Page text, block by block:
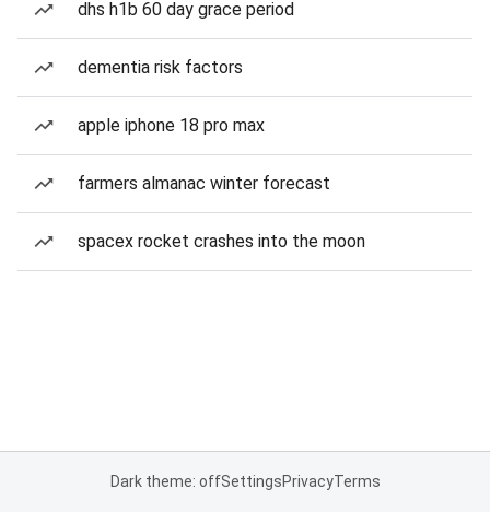
dhs h1b 60 day grace period
dementia risk factors
apple iphone 18 pro max
farmers almanac winter forecast
spacex rocket crashes into the moon
Dark theme: offSettingsPrivacyTerms